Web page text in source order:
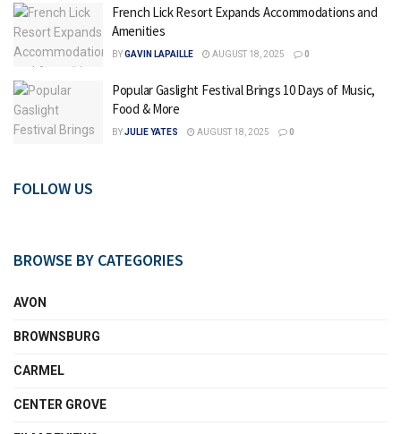
French Lick Resort Expands Accommodations and
Amenities
BYGAVIN LAPAILLE AUGUST 18, 2025 0
Popular Gaslight Festival Brings 10 Days of Music,
Food & More
BYJULIE YATES AUGUST 18, 2025 0
FOLLOW US
BROWSE BY CATEGORIES
AVON
BROWNSBURG
CARMEL
CENTER GROVE